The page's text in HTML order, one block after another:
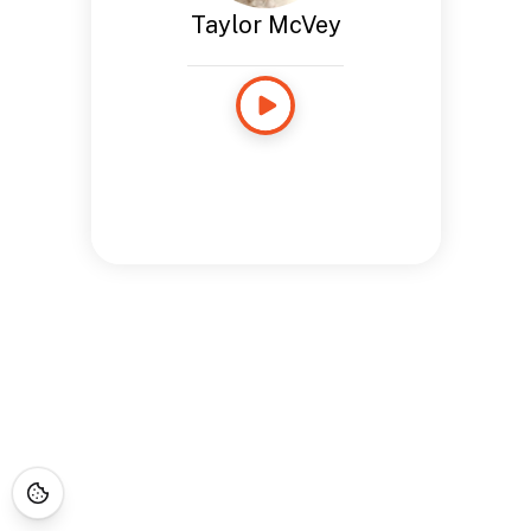
Taylor McVey